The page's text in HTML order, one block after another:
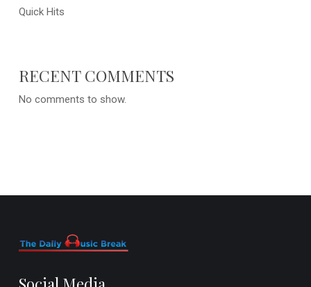
Quick Hits
RECENT COMMENTS
No comments to show.